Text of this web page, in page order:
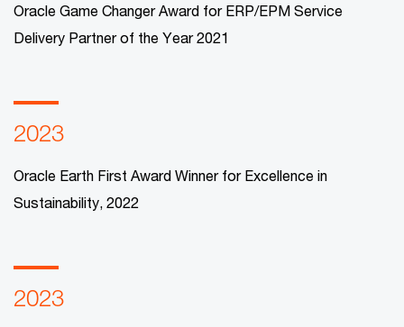
Oracle Game Changer Award for ERP/EPM Service
Delivery Partner of the Year 2021
2023
Oracle Earth First Award Winner for Excellence in
Sustainability, 2022​
2023